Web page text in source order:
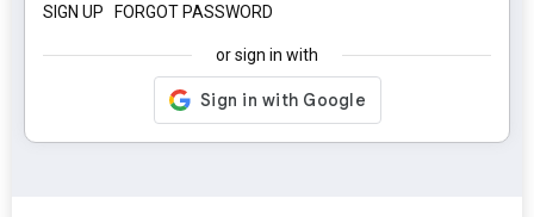
SIGN UP FORGOT PASSWORD
or sign in with